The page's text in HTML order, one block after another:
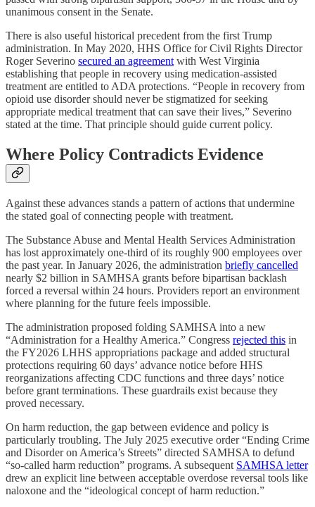
unanimous consent in the Senate.
There is also useful historical precedent from the first Trump
administration. In May 2020, HHS Office for Civil Rights Director
Roger Severino secured an agreement with West Virginia
establishing that people in recovery using medication-assisted
treatment are entitled to ADA protections. “People in recovery from
opioid use disorder should never be stigmatized for seeking
appropriate medical treatment that can save their lives,” Severino
stated at the time. That principle should guide current policy.
Where Policy Contradicts Evidence
Against these advances stands a pattern of actions that undermine
the stated goal of connecting people with treatment.
The Substance Abuse and Mental Health Services Administration
has lost approximately one-third of its roughly 900 employees over
the past year. In January 2026, the administration briefly cancelled
nearly $2 billion in SAMHSA grants before bipartisan backlash
forced a reversal within 24 hours. Providers report an environment
where planning for the future feels impossible.
The administration proposed folding SAMHSA into a new
“Administration for a Healthy America.” Congress rejected this in
the FY2026 LHHS appropriations package and added structural
protections requiring 60 days’ advance notice before HHS
reorganizations affecting CDC functions and three days’ notice
before grant terminations. These guardrails exist because they
proved necessary.
On harm reduction, the gap between evidence and policy is
particularly troubling. The July 2025 executive order “Ending Crime
and Disorder on America’s Streets” directed SAMHSA to defund
“so-called harm reduction” programs. A subsequent SAMHSA letter
drew an explicit line between acceptable overdose reversal tools like
naloxone and the “ideological concept of harm reduction.”